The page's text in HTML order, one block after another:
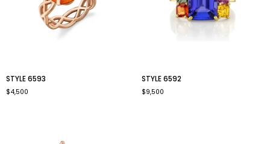
6593
STYLE 6593
$4,500
6592
STYLE 6592
$9,500